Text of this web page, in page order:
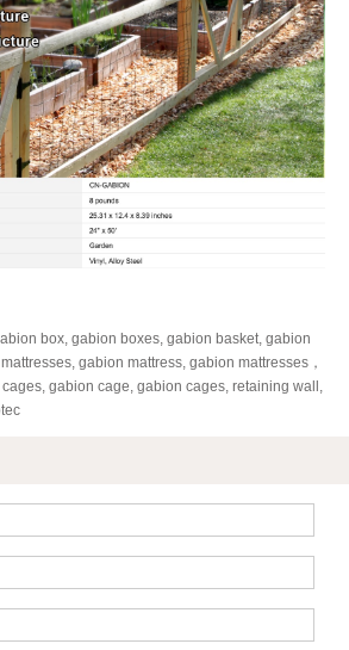
box, gabion boxes, gabion basket, gabion
gabion mattress, gabion mattresses，
gabion cage, gabion cages, retaining wall,